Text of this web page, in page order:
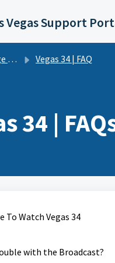
Vegas Support
Vegas 34 | FAQ
34 |
To Watch Vegas 34
with the Broadcast?